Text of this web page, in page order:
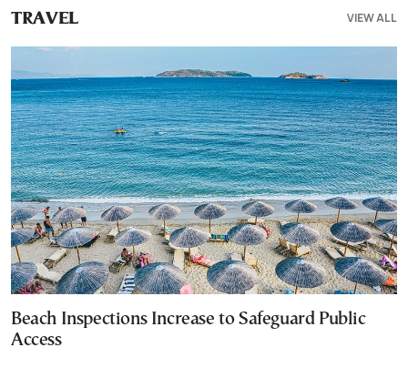
TRAVEL VIEW ALL
Beach Inspections Increase to Safeguard Public
Access